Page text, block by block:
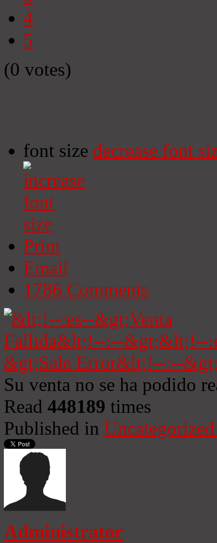
4
5
(0 votes)
font size decrease font
Print
Email
1786 Comments
Su venta no se ha podido
Read 448189 times
Published in
Administrator